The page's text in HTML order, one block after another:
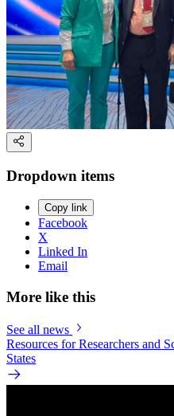
Dropdown items
Copy link
Facebook
X
Linked In
Email
More like this
See all news
Resources for Researchers and
States